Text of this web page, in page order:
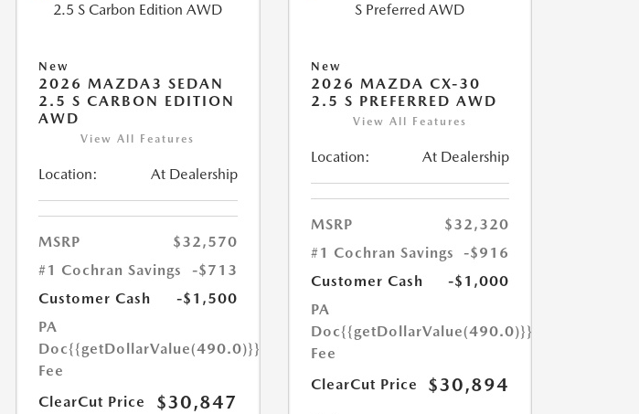
New
2026 MAZDA3 SEDAN
2.5 S CARBON EDITION
AWD
View All Features
Location: At Dealership
MSRP
$32,570
#1 Cochran Savings
-$713
Customer Cash
-$1,500
PA
Doc
Fee
{{getDollarValue(490.0)}}
ClearCut Price $30,847
New
2026 MAZDA CX-30
2.5 S PREFERRED AWD
View All Features
Location: At Dealership
MSRP
$32,320
#1 Cochran Savings
-$916
Customer Cash
-$1,000
PA
Doc
Fee
{{getDollarValue(490.0)}}
ClearCut Price $30,894